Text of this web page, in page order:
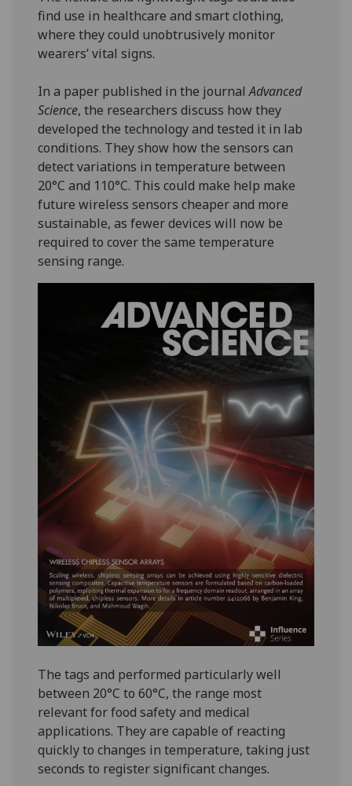
find use in healthcare and smart clothing,
where they could unobtrusively monitor
wearers’ vital signs.
In a paper published in the journalAdvanced
Science, the researchers discuss how they
developed the technology and tested it in lab
conditions. They show how the sensors can
detect variations in temperature between
20°C and 110°C. This could make help make
future wireless sensors cheaper and more
sustainable, as fewer devices will now be
required to cover the same temperature
sensing range.
The tags and performed particularly well
between 20°C to 60°C, the range most
relevant for food safety and medical
applications. They are capable of reacting
quickly to changes in temperature, taking just
seconds to register significant changes.